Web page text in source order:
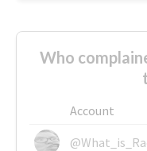
Who
Account